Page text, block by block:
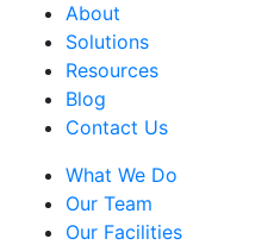
About
Solutions
Resources
Blog
Contact Us
What We Do
Our Team
Our Facilities